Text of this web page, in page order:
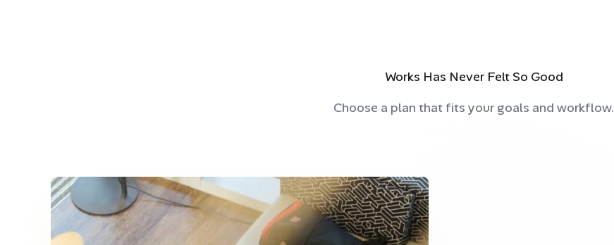
Works Has Never Felt So Good
Choose a plan that fits your goals and workflow.